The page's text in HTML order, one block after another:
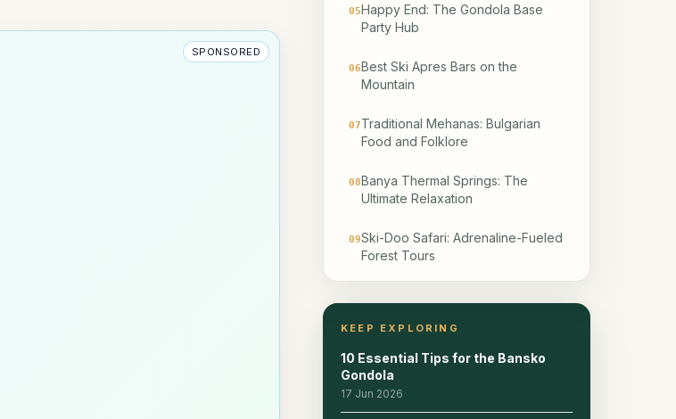
SPONSORED
05Happy End: The Gondola Base
Party Hub
06Best Ski Apres Bars on the
Mountain
07Traditional Mehanas: Bulgarian
Food and Folklore
08Banya Thermal Springs: The
Ultimate Relaxation
09Ski-Doo Safari: Adrenaline-Fueled
Forest Tours
11Is Bansko Family-Friendly?
12Best Nightclubs for Late-Night
Parties
KEEP EXPLORING
10 Essential Tips for the Bansko
Gondola
17 Jun 2026